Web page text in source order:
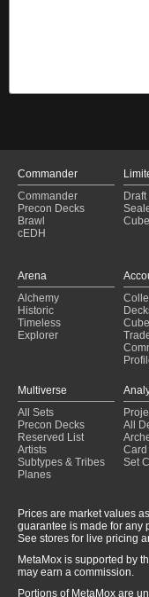
Commander
Commander
Precon Decks
Brawl
cEDH
Draft
Cube
Arena
Alchemy
Historic
Timeless
Explorer
Multiverse
All Sets
Precon Decks
Reserved List
Artists
Subtypes & Tribes
Planes
All
Card
Set
Prices are market values
guarantee is made for any
See stores for live pricing
MetaMox is supported by
may earn a commission.
Portions of MetaMox are